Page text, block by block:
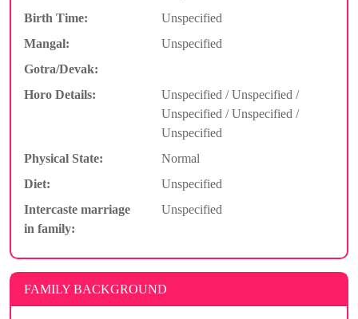
Birth Time:
Unspecified
Mangal:
Unspecified
Gotra/Devak:
Horo Details:
Unspecified / Unspecified /
Unspecified / Unspecified /
Unspecified
Physical State:
Normal
Diet:
Unspecified
Intercaste marriage
in family:
Unspecified
FAMILY BACKGROUND